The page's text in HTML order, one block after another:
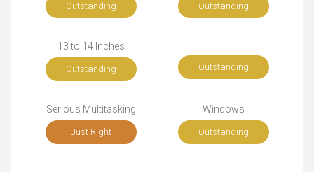
Outstanding Outstanding
13 to 14 Inches
Outstanding Outstanding
Serious Multitasking
Just Right
Windows
Outstanding